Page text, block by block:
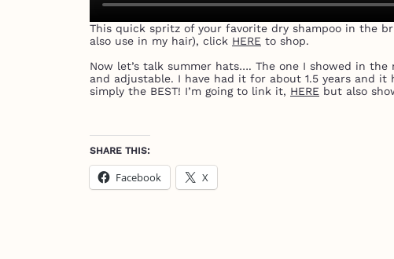
This quick spritz of your favorite dry shampoo in the
also use in my hair), click HERE to shop.
Now let’s talk summer hats…. The one I showed in
and adjustable. I have had it for about 1.5 years and
simply the BEST! I’m going to link it, HERE but also
SHARE THIS:
Facebook X